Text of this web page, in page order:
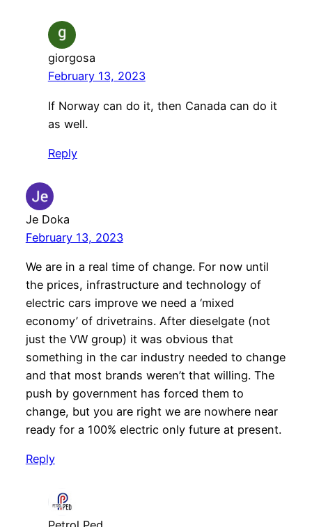
giorgosa
February 13, 2023
If Norway can do it, then Canada can do it
as well.
Reply
Je Doka
February 13, 2023
We are in a real time of change. For now until
the prices, infrastructure and technology of
electric cars improve we need a ‘mixed
economy’ of drivetrains. After dieselgate (not
just the VW group) it was obvious that
something in the car industry needed to change
and that most brands weren’t that willing. The
push by government has forced them to
change, but you are right we are nowhere near
ready for a 100% electric only future at present.
Reply